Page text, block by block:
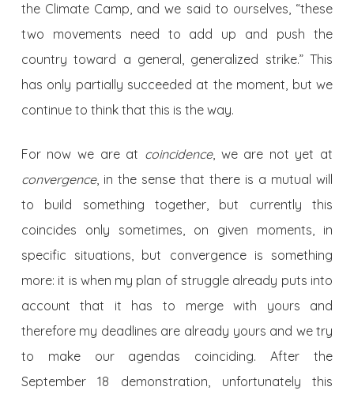
the Climate Camp, and we said to ourselves, “these
two movements need to add up and push the
country toward a general, generalized strike.” This
has only partially succeeded at the moment, but we
continue to think that this is the way.
For now we are at coincidence, we are not yet at
convergence, in the sense that there is a mutual will
to build something together, but currently this
coincides only sometimes, on given moments, in
specific situations, but convergence is something
more: it is when my plan of struggle already puts into
account that it has to merge with yours and
therefore my deadlines are already yours and we try
to make our agendas coinciding. After the
September 18 demonstration, unfortunately this